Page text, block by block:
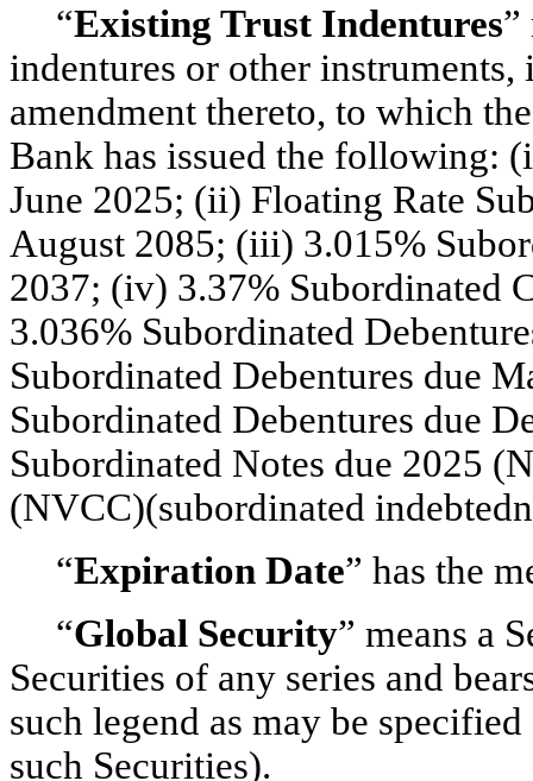
“Existing Trust Indentures”
indentures or other
amendment thereto, to which
Bank has issued the following:
June 2025; (ii) Floating Rate
August 2085; (iii) 3.015%
2037; (iv) 3.37% Subordinated
3.036% Subordinated
Subordinated Debentures due
Subordinated Debentures due
Subordinated Notes due 2025
(NVCC)(subordinated
“Expiration Date” has the
“Global Security” means a
Securities of any series and
such legend as may be
such Securities).